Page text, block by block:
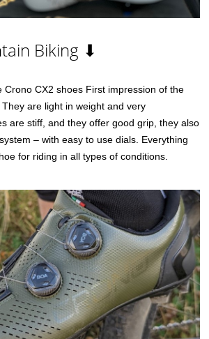
Biking ⬇
Crono CX2 shoes First impression of the
are light in weight and very
are stiff, and they offer good grip, they also
– with easy to use dials. Everything
for riding in all types of conditions.